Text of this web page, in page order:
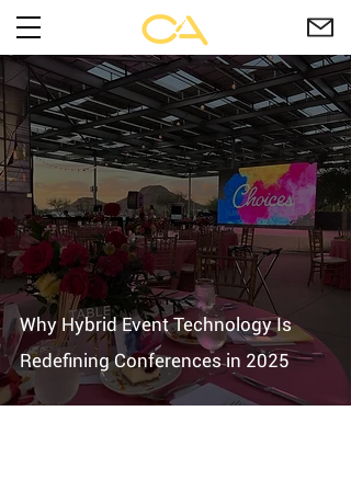
Why Hybrid Event Technology Is
Redefining Conferences in 2025